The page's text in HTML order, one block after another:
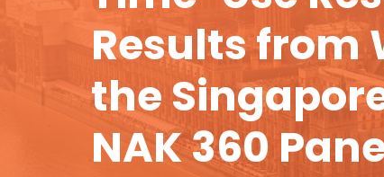
Results from
the
NAK 360